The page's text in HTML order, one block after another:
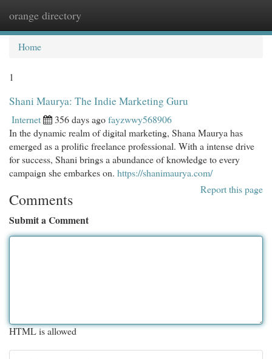
orange directory
Home
1
Shani Maurya: The Indie Marketing Guru
Internet 356 days agofayzwwy568906
In the dynamic realm of digital marketing, Shana Maurya has
emerged as a prolific freelance professional. With a intense drive
for success, Shani brings a abundance of knowledge to every
campaign she embarkes on. https://shanimaurya.com/
Report this page
Comments
Submit a Comment
HTML is allowed